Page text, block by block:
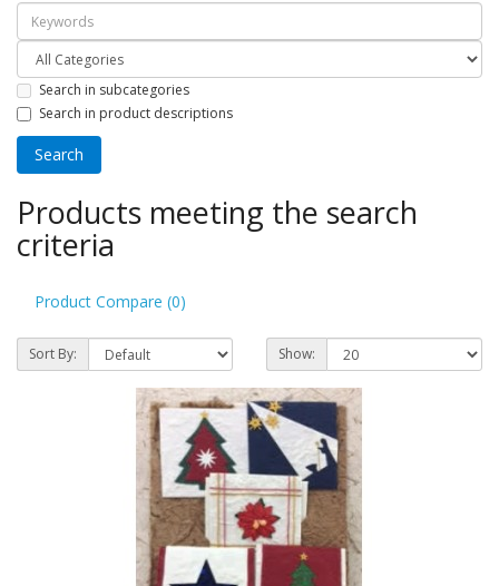
Search in subcategories
Search in product descriptions
Products meeting the search
criteria
Product Compare (0)
Sort By: Show: